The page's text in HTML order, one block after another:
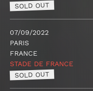
SOLD OUT
07/09/2022
PARIS
FRANCE
STADE DE FRANCE
SOLD OUT